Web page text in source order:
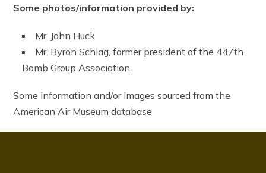
Some photos/information provided by:
Mr. John Huck
Mr. Byron Schlag, former president of the 447th
Bomb Group Association
Some information and/or images sourced from the
American Air Museum database